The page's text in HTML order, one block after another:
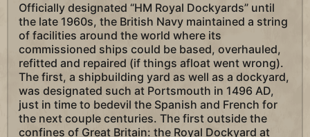
Officially designated “HM Royal Dockyards” until
the late 1960s, the British Navy maintained a string
of facilities around the world where its
commissioned ships could be based, overhauled,
refitted and repaired (if things afloat went wrong).
The first, a shipbuilding yard as well as a dockyard,
was designated such at Portsmouth in 1496 AD,
just in time to bedevil the Spanish and French for
the next couple centuries. The first outside the
confines of Great Britain: the Royal Dockyard at